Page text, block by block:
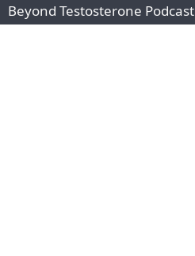
Beyond Testosterone Podcast